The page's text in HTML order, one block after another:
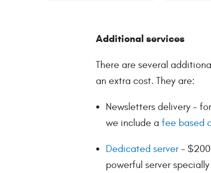
Additional services
There are several
an extra cost. They are:
Newsletters delivery –
we include a fee based
Dedicated server –
powerful server